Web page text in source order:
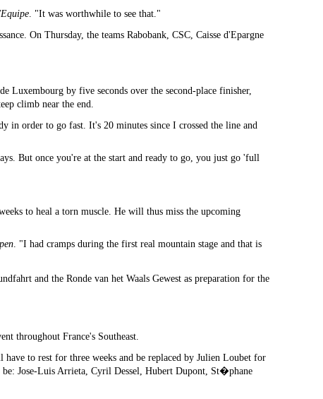
. "It was worthwhile to see that."
On Thursday, the teams Rabobank, CSC, Caisse d'Epargne
Luxembourg by five seconds over the second-place finisher,
climb near the end.
in order to go fast. It's 20 minutes since I crossed the line and
But once you're at the start and ready to go, you just go 'full
to heal a torn muscle. He will thus miss the upcoming
. "I had cramps during the first real mountain stage and that is
and the Ronde van het Waals Gewest as preparation for the
throughout France's Southeast.
to rest for three weeks and be replaced by Julien Loubet for
Jose-Luis Arrieta, Cyril Dessel, Hubert Dupont, St�phane